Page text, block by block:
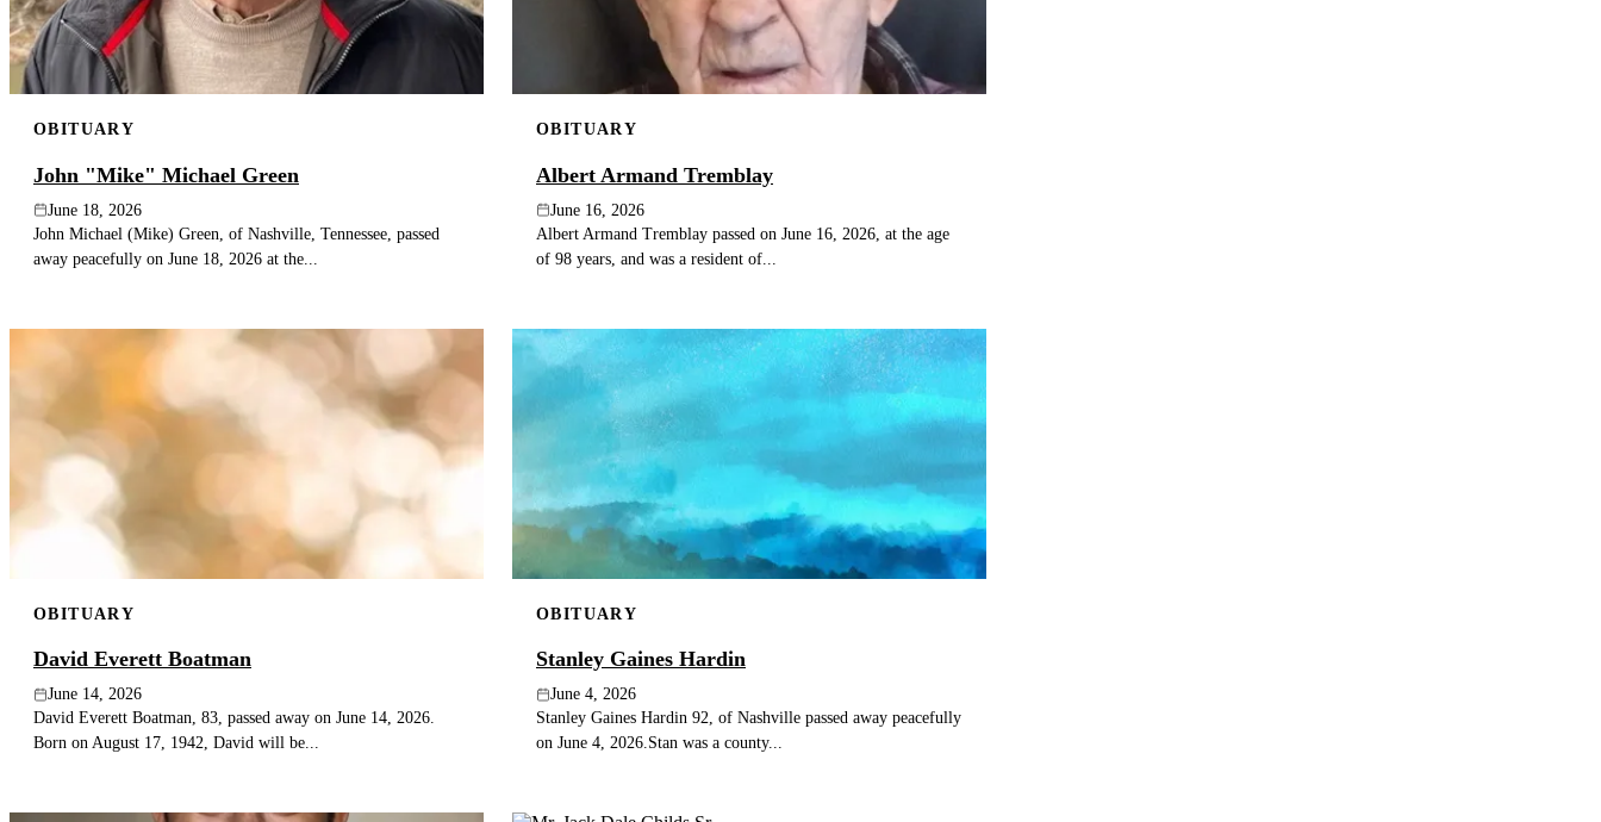
OBITUARY
John "Mike" Michael Green
June 18, 2026
John Michael (Mike) Green, of Nashville, Tennessee, passed
away peacefully on June 18, 2026 at the...
OBITUARY
Albert Armand Tremblay
June 16, 2026
Albert Armand Tremblay passed on June 16, 2026, at the age
of 98 years, and was a resident of...
OBITUARY
David Everett Boatman
June 14, 2026
David Everett Boatman, 83, passed away on June 14, 2026.
Born on August 17, 1942, David will be...
OBITUARY
Stanley Gaines Hardin
June 4, 2026
Stanley Gaines Hardin 92, of Nashville passed away peacefully
on June 4, 2026.Stan was a county...